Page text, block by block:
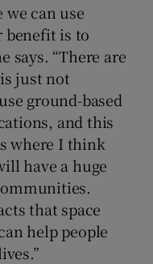
we can use
benefit is to
says. “There are
just not
ground-based
and this
where I think
have a huge
that space
help people